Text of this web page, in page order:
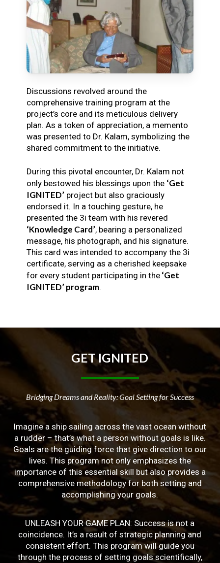
Discussions revolved around the
comprehensive training program at the
project’s core and its meticulous delivery
plan. As a token of appreciation, a memento
was presented to Dr. Kalam, symbolizing the
shared commitment to the initiative.
During this pivotal encounter, Dr. Kalam not
only bestowed his blessings upon the ‘Get
IGNITED’project but also graciously
endorsed it. In a touching gesture, he
presented the 3i team with his revered
‘Knowledge Card’, bearing a personalized
message, his photograph, and his signature.
This card was intended to accompany the 3i
certificate, serving as a cherished keepsake
for every student participating in the‘Get
IGNITED’ program.
GETIGNITED
Bridging Dreams and Reality: Goal Setting for Success
Imagine a ship sailing across the vast ocean without
a rudder – that’s what a person without goals is like.
Goals are the guiding force that give direction to our
lives. This program not only emphasizes the
importance of this essential skill but also provides a
comprehensive methodology for both setting and
accomplishing your goals.
UNLEASH YOUR GAME PLAN: Success is not a
coincidence. It’s a result of strategic planning and
consistent effort. This program will guide you
through the process of setting goals scientifically,